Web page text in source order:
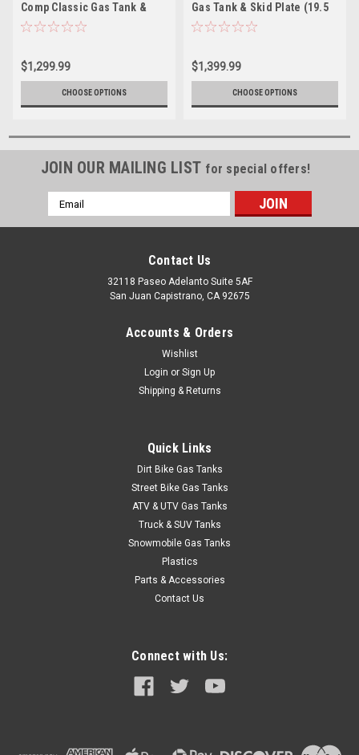
Comp Classic Gas Tank &
Skid Plate (15 Gal)
$1,299.99
CHOOSE OPTIONS
Gas Tank & Skid Plate (19.5
Gal)
$1,399.99
CHOOSE OPTIONS
JOIN OUR MAILING LIST for special offers!
Email
Address
Contact Us
32118 Paseo Adelanto Suite 5AF
San Juan Capistrano, CA 92675
Accounts & Orders
Wishlist
Login or Sign Up
Shipping & Returns
Quick Links
Dirt Bike Gas Tanks
Street Bike Gas Tanks
ATV & UTV Gas Tanks
Truck & SUV Tanks
Snowmobile Gas Tanks
Plastics
Parts & Accessories
Contact Us
Connect with Us: